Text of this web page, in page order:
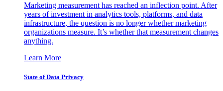
Marketing measurement has reached an inflection point. After
years of investment in analytics tools, platforms, and data
infrastructure, the question is no longer whether marketing
organizations measure. It’s whether that measurement changes
anything.
Learn More
State of Data Privacy